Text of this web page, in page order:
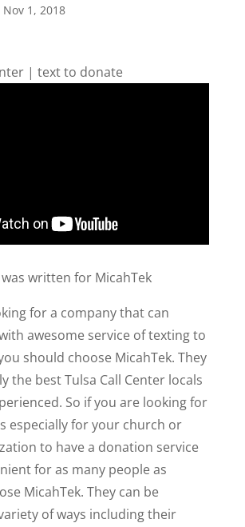
Nov 1, 2018
| text to donate
written for MicahTek
for a company that can
awesome service of texting to
should choose MicahTek. They
the best Tulsa Call Center locals
So if you are looking for
especially for your church or
to have a donation service
for as many people as
MicahTek. They can be
of ways including their